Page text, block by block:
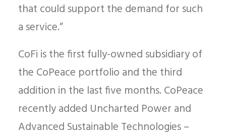
that could support the demand for such
a service.”
CoFi is the first fully-owned subsidiary of
the CoPeace portfolio and the third
addition in the last five months. CoPeace
recently added Uncharted Power and
Advanced Sustainable Technologies –